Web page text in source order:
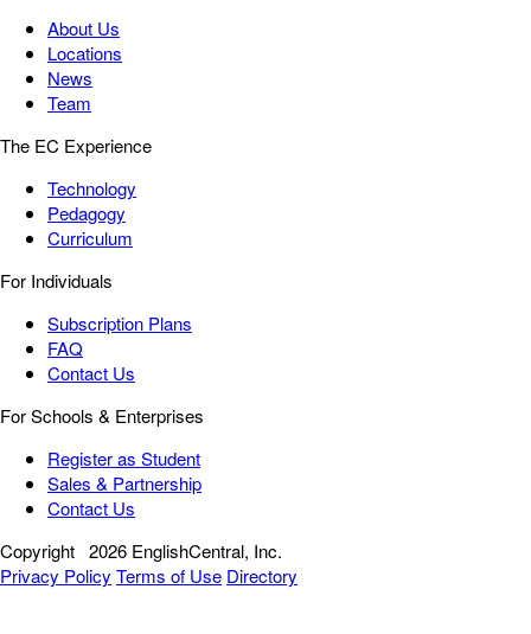
About Us
Locations
News
Team
The EC Experience
Technology
Pedagogy
Curriculum
For Individuals
Subscription Plans
FAQ
Contact Us
For Schools & Enterprises
Register as Student
Sales & Partnership
Contact Us
Copyright 2026 EnglishCentral, Inc.
Privacy Policy Terms of Use Directory